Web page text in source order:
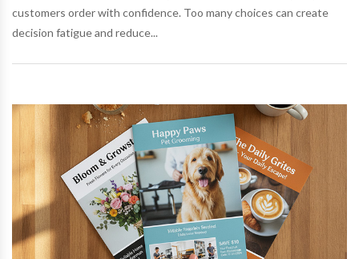
customers order with confidence. Too many choices can create
decision fatigue and reduce...